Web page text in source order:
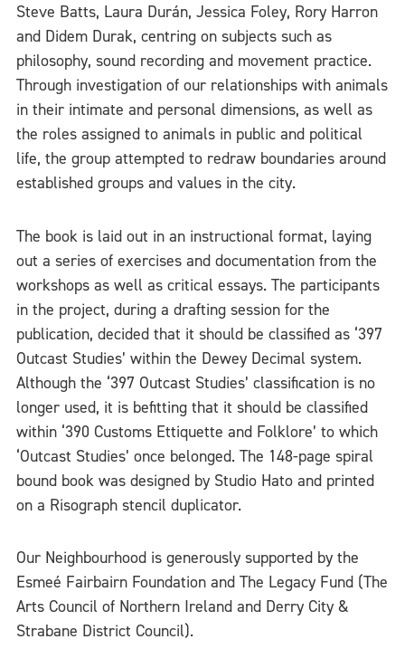
Steve Batts, Laura Durán, Jessica Foley, Rory Harron
and Didem Durak, centring on subjects such as
philosophy, sound recording and movement practice.
Through investigation of our relationships with animals
in their intimate and personal dimensions, as well as
the roles assigned to animals in public and political
life, the group attempted to redraw boundaries around
established groups and values in the city.
The book is laid out in an instructional format, laying
out a series of exercises and documentation from the
workshops as well as critical essays. The participants
in the project, during a drafting session for the
publication, decided that it should be classified as ‘397
Outcast Studies’ within the Dewey Decimal system.
Although the ‘397 Outcast Studies’ classification is no
longer used, it is befitting that it should be classified
within ‘390 Customs Ettiquette and Folklore’ to which
‘Outcast Studies’ once belonged. The 148-page spiral
bound book was designed by Studio Hato and printed
on a Risograph stencil duplicator.
Our Neighbourhood is generously supported by the
Esmeé Fairbairn Foundation and The Legacy Fund (The
Arts Council of Northern Ireland and Derry City &
Strabane District Council).